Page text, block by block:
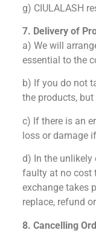
g) CIULALASH
7. Delivery of
a) We will
essential to the
b) If you do not
the products,
c) If there is an
loss or damage
d) In the unlikely
faulty at no cost
exchange takes
replace, refund
8. Cancelling